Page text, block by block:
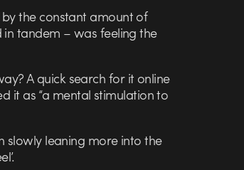
the constant amount of
tandem – was feeling the
A quick search for it online
it as “a mental stimulation to
slowly leaning more into the